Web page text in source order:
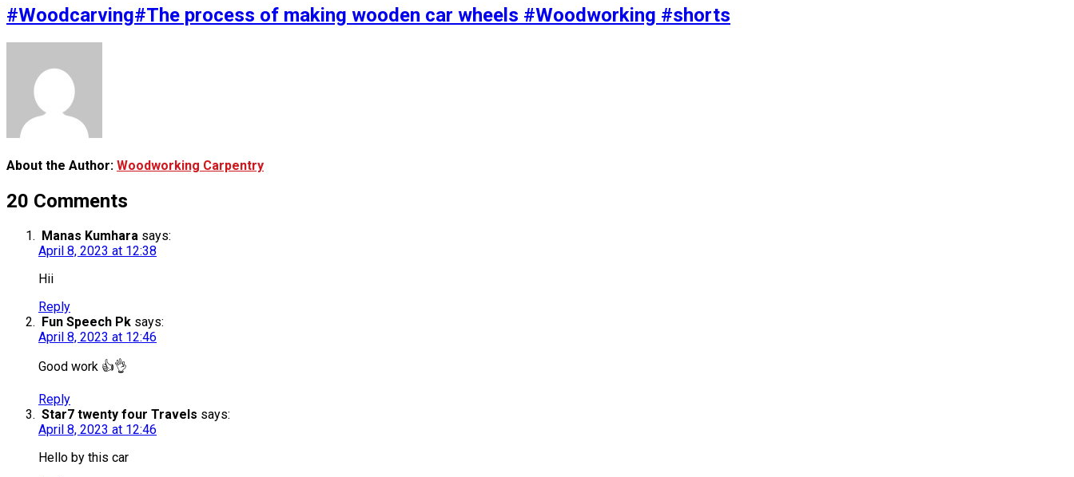
#Woodcarving#The process of making wooden car wheels #Woodworking #shorts
About the Author: Woodworking Carpentry
20 Comments
Manas Kumhara says:
April 8, 2023 at 12:38
Hii
Reply
Fun Speech Pk says:
April 8, 2023 at 12:46
Good work 👍👌
Reply
Star7 twenty four Travels says:
April 8, 2023 at 12:46
Hello by this car